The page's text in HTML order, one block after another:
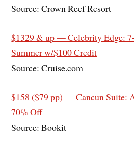
Source: Crown Reef Resort
$1329 & up — Celebrity Edge:
Summer w/$100 Credit
Source: Cruise.com
$158 ($79 pp) — Cancun Suite:
70% Off
Source: Bookit